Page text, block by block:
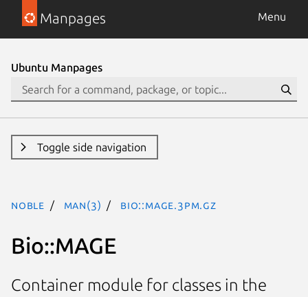
Manpages Menu
Ubuntu Manpages
Toggle side navigation
noble man(3) Bio::MAGE.3pm.gz
Bio::MAGE
Container module for classes in the